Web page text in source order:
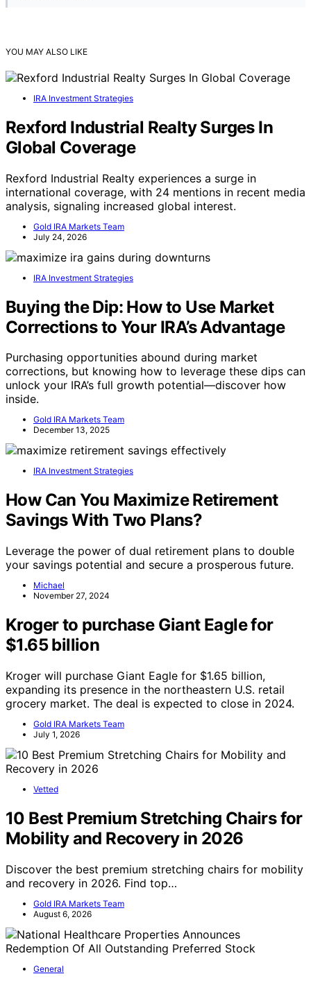
YOU MAY ALSO LIKE
IRA Investment Strategies
Rexford Industrial Realty Surges In
Global Coverage
Rexford Industrial Realty experiences a surge in
international coverage, with 24 mentions in recent media
analysis, signaling increased global interest.
Gold IRA Markets Team
July 24, 2026
IRA Investment Strategies
Buying the Dip: How to Use Market
Corrections to Your IRA’s Advantage
Purchasing opportunities abound during market
corrections, but knowing how to leverage these dips can
unlock your IRA’s full growth potential—discover how
inside.
Gold IRA Markets Team
December 13, 2025
IRA Investment Strategies
How Can You Maximize Retirement
Savings With Two Plans?
Leverage the power of dual retirement plans to double
your savings potential and secure a prosperous future.
Michael
November 27, 2024
Kroger to purchase Giant Eagle for
$1.65 billion
Kroger will purchase Giant Eagle for $1.65 billion,
expanding its presence in the northeastern U.S. retail
grocery market. The deal is expected to close in 2024.
Gold IRA Markets Team
July 1, 2026
Vetted
10 Best Premium Stretching Chairs for
Mobility and Recovery in 2026
Discover the best premium stretching chairs for mobility
and recovery in 2026. Find top…
Gold IRA Markets Team
August 6, 2026
General